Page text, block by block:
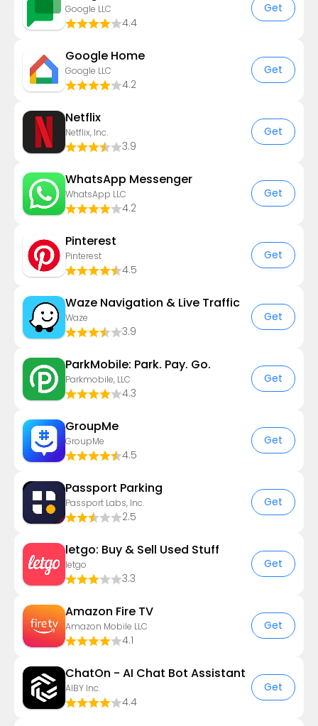
Google LLC
4.4
Get
Google Home
Google LLC
4.2
Get
Netflix
Netflix, Inc.
3.9
Get
WhatsApp Messenger
WhatsApp LLC
4.2
Get
Pinterest
Pinterest
4.5
Get
Waze Navigation & Live Traffic
Waze
3.9
Get
ParkMobile: Park. Pay. Go.
Parkmobile, LLC
4.3
Get
GroupMe
GroupMe
4.5
Get
Passport Parking
Passport Labs, Inc.
2.5
Get
letgo: Buy & Sell Used Stuff
letgo
3.3
Get
Amazon Fire TV
Amazon Mobile LLC
4.1
Get
ChatOn - AI Chat Bot Assistant
AIBY Inc.
4.4
Get